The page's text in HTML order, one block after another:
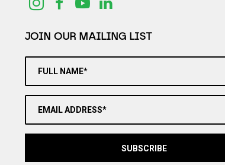
JOIN OUR MAILING LIST
FULL NAME*
EMAIL ADDRESS*
SUBSCRIBE